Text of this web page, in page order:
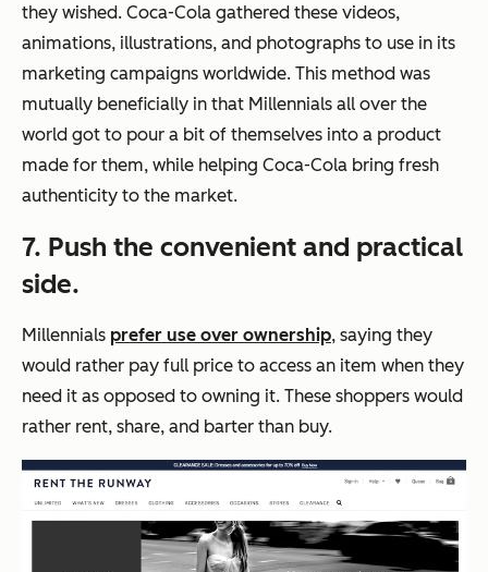
they wished. Coca-Cola gathered these videos,
animations, illustrations, and photographs to use in its
marketing campaigns worldwide. This method was
mutually beneficially in that Millennials all over the
world got to pour a bit of themselves into a product
made for them, while helping Coca-Cola bring fresh
authenticity to the market.
7. Push the convenient and practical
side.
Millennials prefer use over ownership, saying they
would rather pay full price to access an item when they
need it as opposed to owning it. These shoppers would
rather rent, share, and barter than buy.